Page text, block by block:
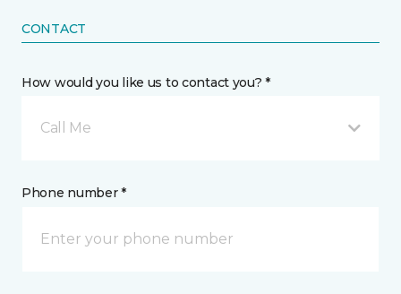
CONTACT
How would you like us to contact you? *
Call Me
Phone number *